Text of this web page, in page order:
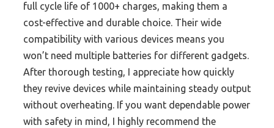
full cycle life of 1000+ charges, making them a
cost-effective and durable choice. Their wide
compatibility with various devices means you
won’t need multiple batteries for different gadgets.
After thorough testing, I appreciate how quickly
they revive devices while maintaining steady output
without overheating. If you want dependable power
with safety in mind, I highly recommend the